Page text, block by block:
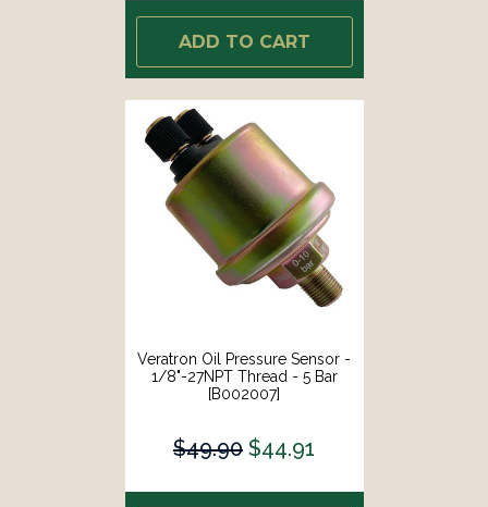
ADD TO CART
Veratron Oil Pressure Sensor -
1/8"-27NPT Thread - 5 Bar
[B002007]
$49.90 $44.91